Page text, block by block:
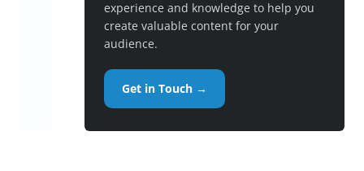
experience and knowledge to help you
create valuable content for your
audience.
Get in Touch →